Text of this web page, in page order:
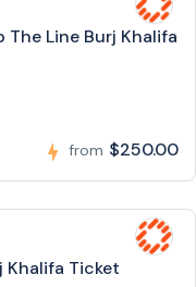
Line Burj Khalifa
from $250.00
Khalifa Ticket